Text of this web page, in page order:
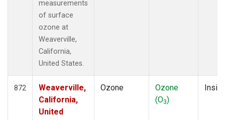
measurements
of surface
ozone at
Weaverville,
California,
United States.
872
Weaverville,
California,
United
Ozone
Ozone
(O3)
Insitu